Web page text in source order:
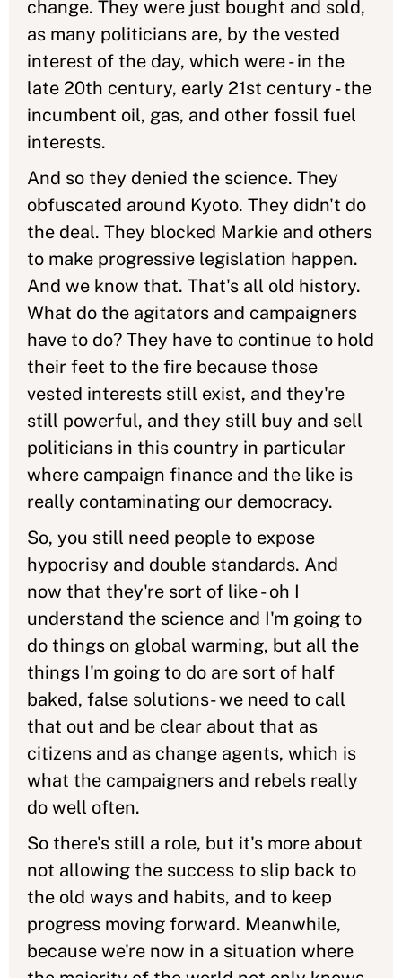
change. They were just bought and sold,
as many politicians are, by the vested
interest of the day, which were - in the
late 20th century, early 21st century - the
incumbent oil, gas, and other fossil fuel
interests.
And so they denied the science. They
obfuscated around Kyoto. They didn't do
the deal. They blocked Markie and others
to make progressive legislation happen.
And we know that. That's all old history.
What do the agitators and campaigners
have to do? They have to continue to hold
their feet to the fire because those
vested interests still exist, and they're
still powerful, and they still buy and sell
politicians in this country in particular
where campaign finance and the like is
really contaminating our democracy.
So, you still need people to expose
hypocrisy and double standards. And
now that they're sort of like - oh I
understand the science and I'm going to
do things on global warming, but all the
things I'm going to do are sort of half
baked, false solutions- we need to call
that out and be clear about that as
citizens and as change agents, which is
what the campaigners and rebels really
do well often.
So there's still a role, but it's more about
not allowing the success to slip back to
the old ways and habits, and to keep
progress moving forward. Meanwhile,
because we're now in a situation where